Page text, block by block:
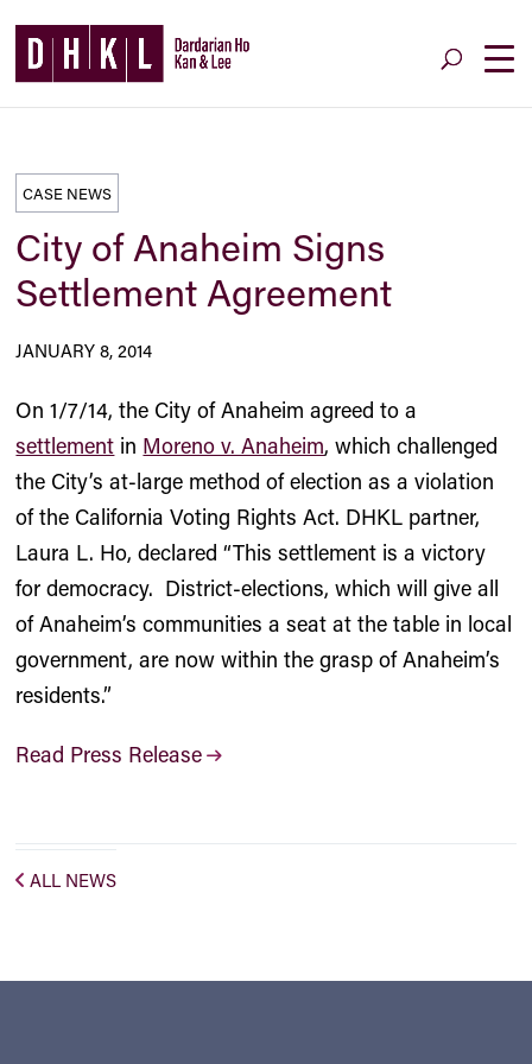
CASE NEWS
City of Anaheim Signs
Settlement Agreement
JANUARY 8, 2014
On 1/7/14, the City of Anaheim agreed to a
settlement in Moreno v. Anaheim, which challenged
the City’s at-large method of election as a violation
of the California Voting Rights Act. DHKL partner,
Laura L. Ho, declared “This settlement is a victory
for democracy. District-elections, which will give all
of Anaheim’s communities a seat at the table in local
government, are now within the grasp of Anaheim’s
residents.”
Read Press Release
ALL NEWS